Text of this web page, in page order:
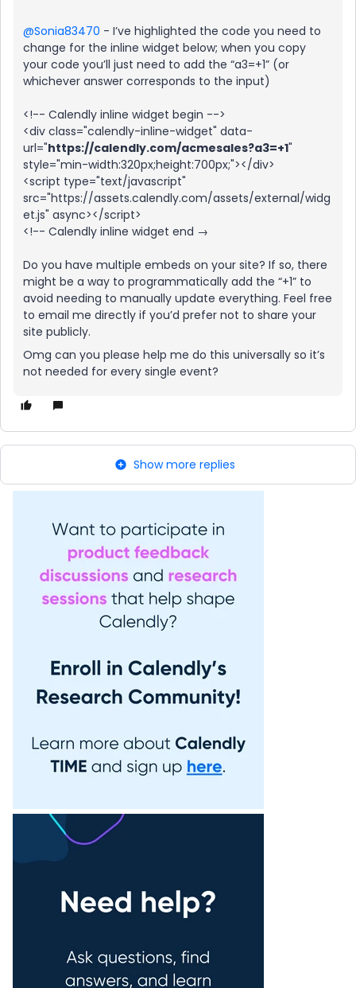
@Sonia83470 - I’ve highlighted the code you need to
change for the inline widget below; when you copy
your code you’ll just need to add the “a3=+1” (or
whichever answer corresponds to the input)
<!-- Calendly inline widget begin -->
<div class="calendly-inline-widget" data-
url="https://calendly.com/acmesales?a3=+1"
style="min-width:320px;height:700px;"></div>
<script type="text/javascript"
src="https://assets.calendly.com/assets/external/widg
et.js" async></script>
<!-- Calendly inline widget end →
Do you have multiple embeds on your site? If so, there
might be a way to programmatically add the “+1” to
avoid needing to manually update everything. Feel free
to email me directly if you’d prefer not to share your
site publicly.
Omg can you please help me do this universally so it’s
not needed for every single event?
Show more replies